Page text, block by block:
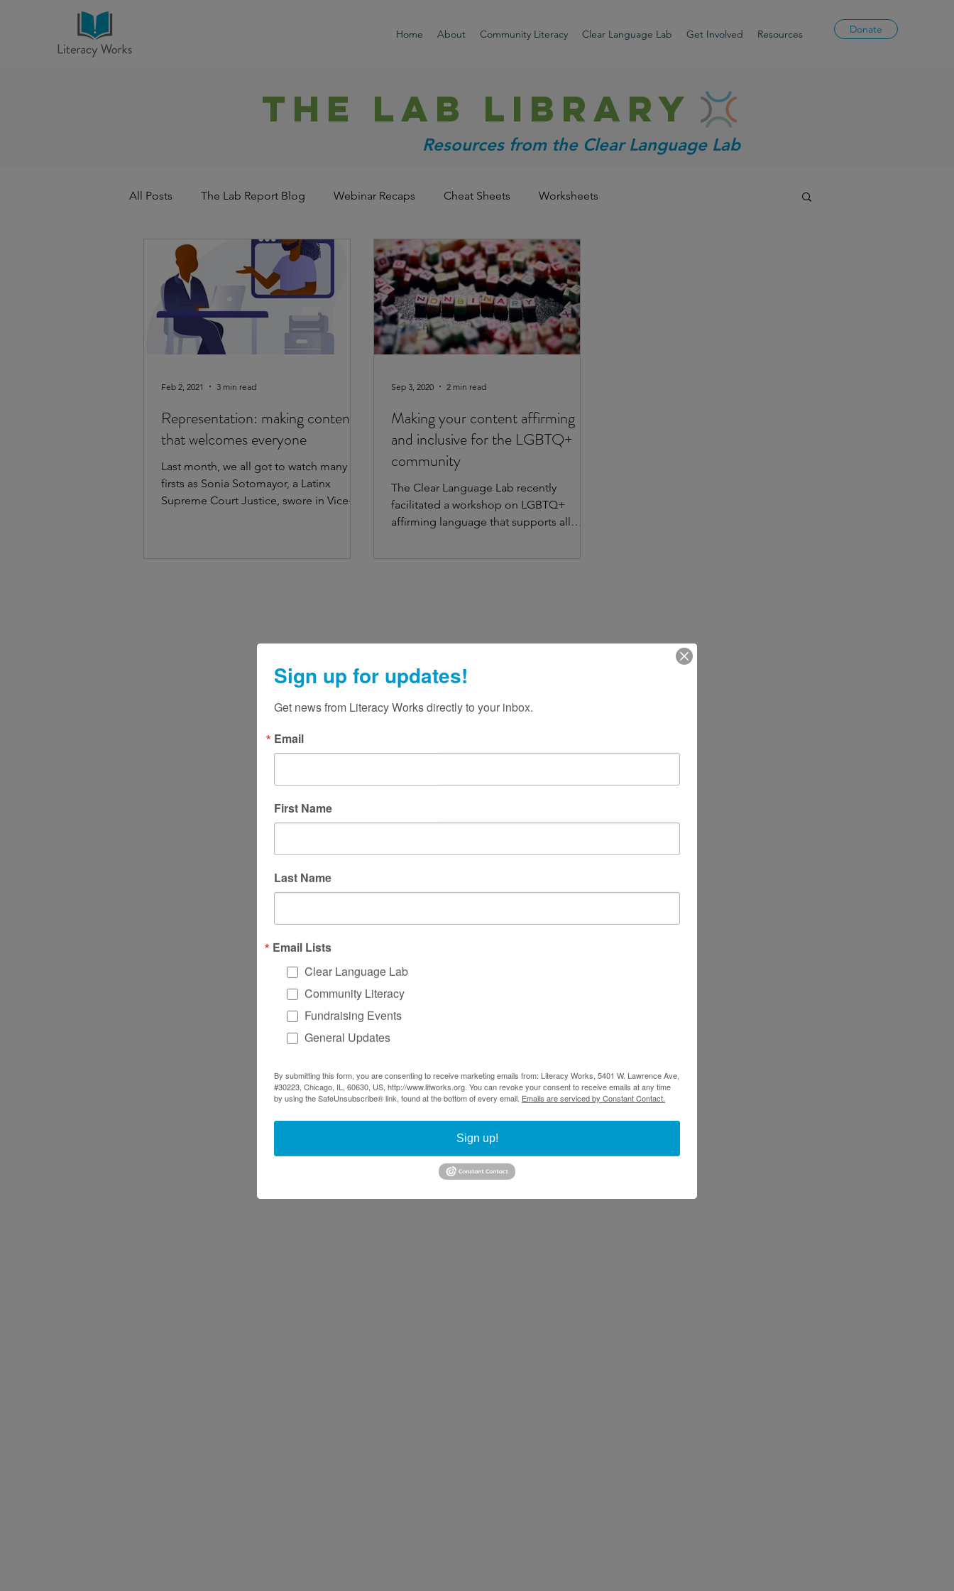
Home About Community Literacy Clear Language Lab Get Involved Resources Donate
THE LAB library
Resources from the Clear Language Lab
All Posts The Lab Report Blog Webinar Recaps Cheat Sheets Worksheets
Representation: making content
that welcomes everyone
Last month, we all got to watch many
firsts as Sonia Sotomayor, a Latinx
Supreme Court Justice, swore in Vice-
Feb 2, 2021 3 min read
Making your content affirming
and inclusive for the LGBTQ+
community
The Clear Language Lab recently
facilitated a workshop on LGBTQ+
affirming language that supports all
Sep 3, 2020 2 min read
Sign up for updates!
Get news from Literacy Works directly to your inbox.
Email
First Name
Last Name
Email Lists
Clear Language Lab
Community Literacy
Fundraising Events
General Updates
By submitting this form, you are consenting to receive marketing emails from: Literacy Works, 5401 W. Lawrence Ave,
#30223, Chicago, IL, 60630, US, http://www.litworks.org. You can revoke your consent to receive emails at any time
by using the SafeUnsubscribe® link, found at the bottom of every email. Emails are serviced by Constant Contact.
Sign up!